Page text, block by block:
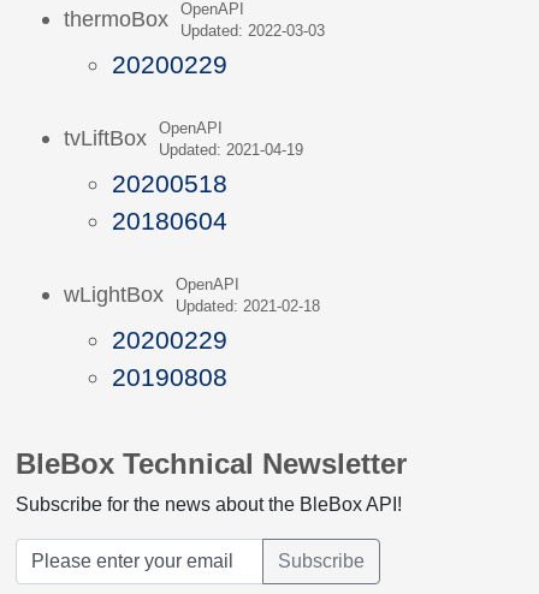
thermoBox
OpenAPI
Updated: 2022-03-03
20200229
tvLiftBox
OpenAPI
Updated: 2021-04-19
20200518
20180604
wLightBox
OpenAPI
Updated: 2021-02-18
20200229
20190808
BleBox Technical Newsletter
Subscribe for the news about the BleBox API!
Subscribe